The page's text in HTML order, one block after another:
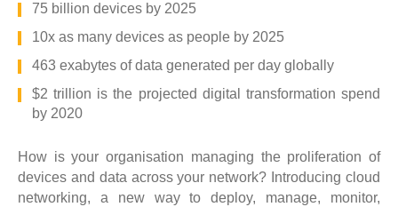
75 billion devices by 2025
10x as many devices as people by 2025
463 exabytes of data generated per day globally
$2 trillion is the projected digital transformation spend
by 2020
How is your organisation managing the proliferation of
devices and data across your network? Introducing cloud
networking, a new way to deploy, manage, monitor,